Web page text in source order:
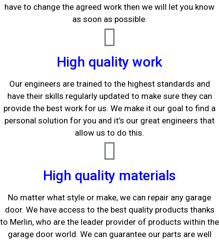
have to change the agreed work then we will let you know
as soon as possible.
High quality work
Our engineers are trained to the highest standards and
have their skills regularly updated to make sure they can
provide the best work for us. We make it our goal to find a
personal solution for you and it’s our great engineers that
allow us to do this.
High quality materials
No matter what style or make, we can repair any garage
door. We have access to the best quality products thanks
to Merlin, who are the leader provider of products within the
garage door world. We can guarantee our parts are well